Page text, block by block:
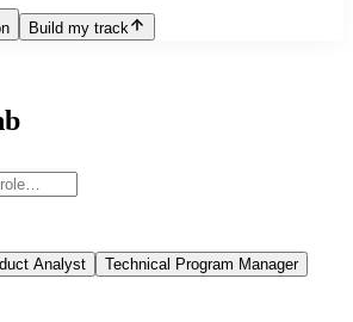
Build my track
Analyst
Technical Program Manager